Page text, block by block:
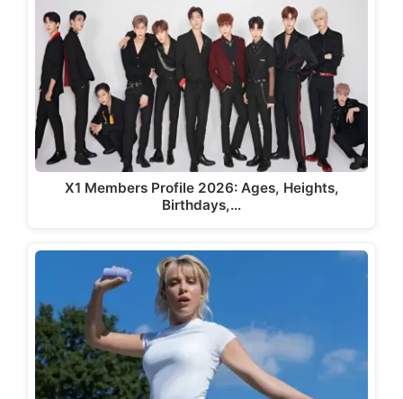
X1 Members Profile 2026: Ages, Heights,
Birthdays,…